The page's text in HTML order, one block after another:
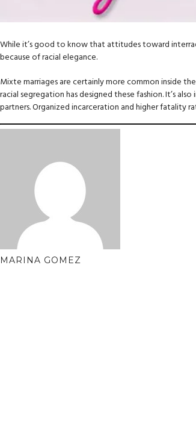
While it’s good to know that attitudes toward
because of racial elegance.
Mixte marriages are certainly more common inside
racial segregation has designed these fashion. It’s
partners. Organized incarceration and higher fatality
MARINA GOMEZ